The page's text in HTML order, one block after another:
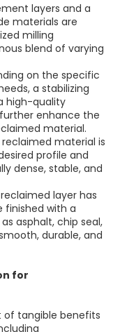
layers and a
materials are
milling
blend of varying
on the specific
a stabilizing
high-quality
enhance the
material.
reclaimed material is
profile and
dense, stable, and
layer has
finished with a
asphalt, chip seal,
durable, and
for
of tangible benefits